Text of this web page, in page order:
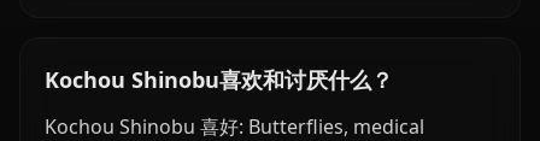
Kochou Shinobu喜欢和讨厌什么？
Kochou Shinobu 喜好: Butterflies, medical